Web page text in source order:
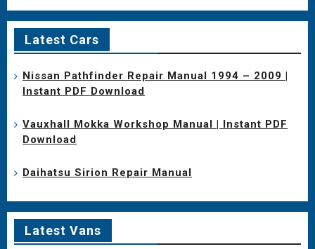
Latest Cars
Nissan Pathfinder Repair Manual 1994 – 2009 |
Instant PDF Download
Vauxhall Mokka Workshop Manual | Instant PDF
Download
Daihatsu Sirion Repair Manual
Latest Vans